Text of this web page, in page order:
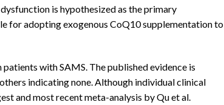
is hypothesized as the primary
for adopting exogenous CoQ10 supplementation to
with SAMS. The published evidence is
indicating none. Although individual clinical
and most recent meta-analysis by Qu et al.